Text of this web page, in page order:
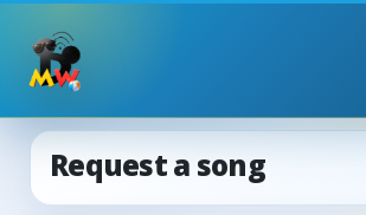
Request a song